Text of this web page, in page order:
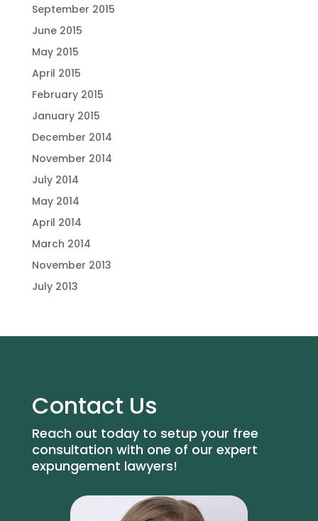
September 2015
June 2015
May 2015
April 2015
February 2015
January 2015
December 2014
November 2014
July 2014
May 2014
April 2014
March 2014
November 2013
July 2013
Contact Us
Reach out today to setup your free
consultation with one of our expert
expungement lawyers!